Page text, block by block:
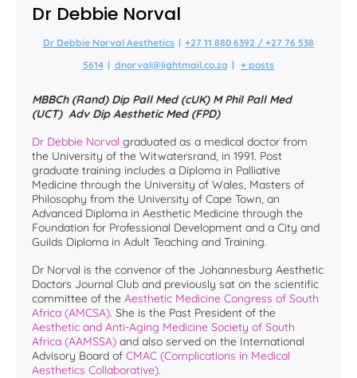
Dr Debbie Norval
Dr Debbie Norval Aesthetics | +27 11 880 6392 / +27 76 538
5614 | dnorval@lightmail.co.za | + posts
MBBCh (Rand) Dip Pall Med (cUK) M Phil Pall Med
(UCT) Adv Dip Aesthetic Med (FPD)
Dr Debbie Norval graduated as a medical doctor from
the University of the Witwatersrand, in 1991. Post
graduate training includes a Diploma in Palliative
Medicine through the University of Wales, Masters of
Philosophy from the University of Cape Town, an
Advanced Diploma in Aesthetic Medicine through the
Foundation for Professional Development and a City and
Guilds Diploma in Adult Teaching and Training.
Dr Norval is the convenor of the Johannesburg Aesthetic
Doctors Journal Club and previously sat on the scientific
committee of the Aesthetic Medicine Congress of South
Africa (AMCSA). She is the Past President of the
Aesthetic and Anti-Aging Medicine Society of South
Africa (AAMSSA) and also served on the International
Advisory Board of CMAC (Complications in Medical
Aesthetics Collaborative).